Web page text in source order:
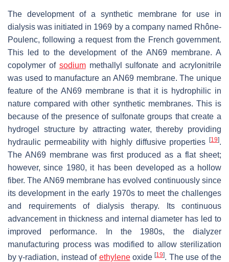
The development of a synthetic membrane for use in
dialysis was initiated in 1969 by a company named Rhône-
Poulenc, following a request from the French government.
This led to the development of the AN69 membrane. A
copolymer of sodiummethallyl sulfonate and acrylonitrile
was used to manufacture an AN69 membrane. The unique
feature of the AN69 membrane is that it is hydrophilic in
nature compared with other synthetic membranes. This is
because of the presence of sulfonate groups that create a
hydrogel structure by attracting water, thereby providing
hydraulic permeability with highly diffusive properties
[19].
The AN69 membrane was first produced as a flat sheet;
however, since 1980, it has been developed as a hollow
fiber. The AN69 membrane has evolved continuously since
its development in the early 1970s to meet the challenges
and requirements of dialysis therapy. Its continuous
advancement in thickness and internal diameter has led to
improved performance. In the 1980s, the dialyzer
manufacturing process was modified to allow sterilization
by γ-radiation, instead of ethyleneoxide[19]. The use of the